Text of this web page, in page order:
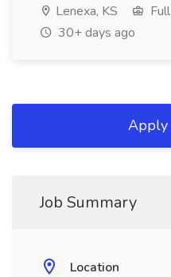
Lenexa, KS
30+ days ago
Job Summary
Location